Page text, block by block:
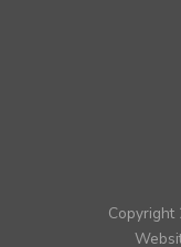
Copyright